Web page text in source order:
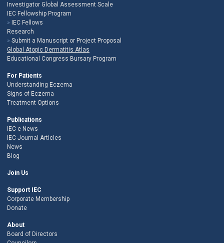
Investigator Global Assessment Scale
IEC Fellowship Program
IEC Fellows
Research
Submit a Manuscript or Project Proposal
Global Atopic Dermatitis Atlas
Educational Congress Bursary Program
For Patients
Understanding Eczema
Signs of Eczema
Treatment Options
Publications
IEC e-News
IEC Journal Articles
News
Blog
Join Us
Support IEC
Corporate Membership
Donate
About
Board of Directors